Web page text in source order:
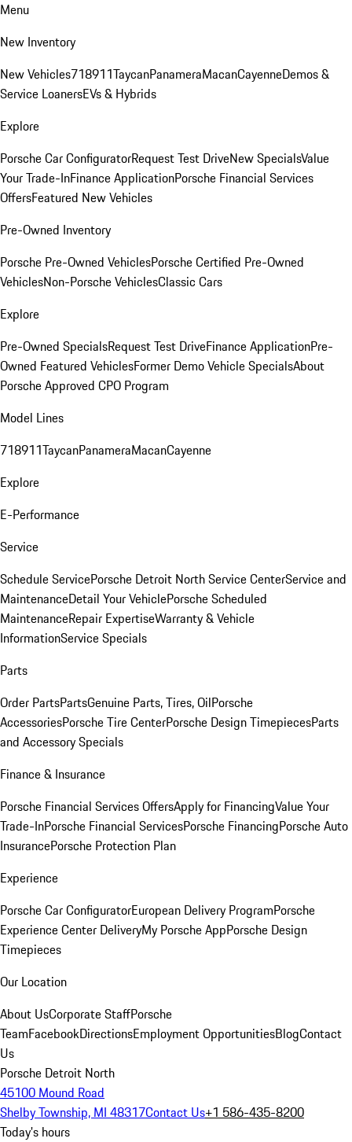
Menu
New Inventory
New Vehicles718911TaycanPanameraMacanCayenneDemos &
Service LoanersEVs & Hybrids
Explore
Porsche Car ConfiguratorRequest Test DriveNew SpecialsValue
Your Trade-InFinance ApplicationPorsche Financial Services
OffersFeatured New Vehicles
Pre-Owned Inventory
Porsche Pre-Owned VehiclesPorsche Certified Pre-Owned
VehiclesNon-Porsche VehiclesClassic Cars
Explore
Pre-Owned SpecialsRequest Test DriveFinance ApplicationPre-
Owned Featured VehiclesFormer Demo Vehicle SpecialsAbout
Porsche Approved CPO Program
Model Lines
718911TaycanPanameraMacanCayenne
Explore
E-Performance
Service
Schedule ServicePorsche Detroit North Service CenterService and
MaintenanceDetail Your VehiclePorsche Scheduled
MaintenanceRepair ExpertiseWarranty & Vehicle
InformationService Specials
Parts
Order PartsPartsGenuine Parts, Tires, OilPorsche
AccessoriesPorsche Tire CenterPorsche Design TimepiecesParts
and Accessory Specials
Finance & Insurance
Porsche Financial Services OffersApply for FinancingValue Your
Trade-InPorsche Financial ServicesPorsche FinancingPorsche Auto
InsurancePorsche Protection Plan
Experience
Porsche Car ConfiguratorEuropean Delivery ProgramPorsche
Experience Center DeliveryMy Porsche AppPorsche Design
Timepieces
Our Location
About UsCorporate StaffPorsche
TeamFacebookDirectionsEmployment OpportunitiesBlogContact
Us
Porsche Detroit North
45100 Mound Road
Shelby Township, MI 48317Contact Us+1 586-435-8200
Today's hours